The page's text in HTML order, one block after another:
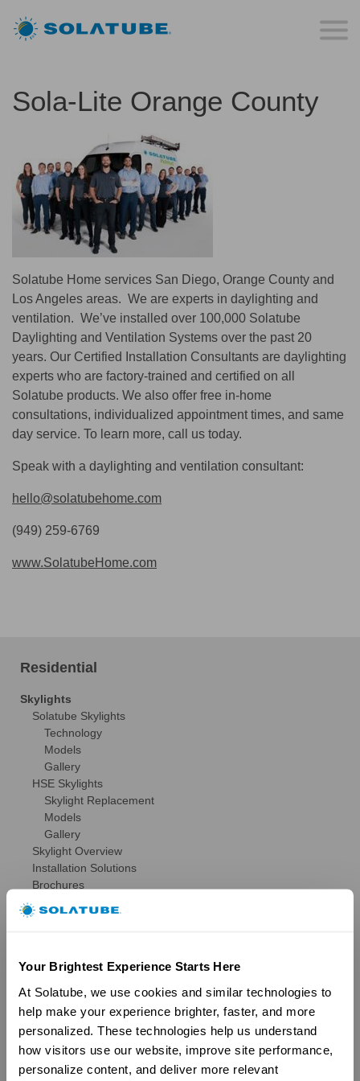
Your Brightest Experience Starts Here
At Solatube, we use cookies and similar technologies to
help make your experience brighter, faster, and more
personalized. These technologies help us understand
how visitors use our website, improve site performance,
personalize content, and deliver more relevant
Sola-Lite Orange County
Solatube Home services San Diego, Orange County and
Los Angeles areas. We are experts in daylighting and
ventilation. We’ve installed over 100,000 Solatube
Daylighting and Ventilation Systems over the past 20
years. Our Certified Installation Consultants are daylighting
experts who are factory-trained and certified on all
Solatube products. We also offer free in-home
consultations, individualized appointment times, and same
day service. To learn more, call us today.
Speak with a daylighting and ventilation consultant:
hello@solatubehome.com
(949) 259-6769
www.SolatubeHome.com
Residential
Skylights
Solatube Skylights
Technology
Models
Gallery
HSE Skylights
Skylight Replacement
Models
Gallery
Skylight Overview
Installation Solutions
Brochures
FAQs
Whole House Fans
Attic Fans
Resources
Reviews
Tax Credit Info
Product Registration